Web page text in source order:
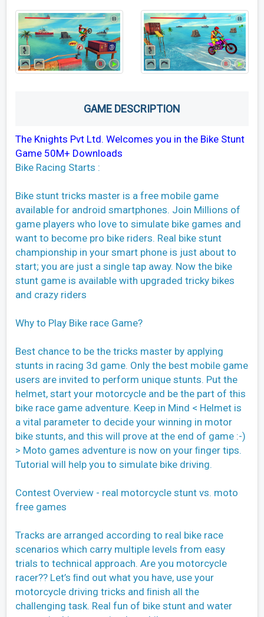
GAME DESCRIPTION
The Knights Pvt Ltd. Welcomes you in the Bike Stunt
Game 50M+ Downloads
Bike Racing Starts :
Bike stunt tricks master is a free mobile game
available for android smartphones. Join Millions of
game players who love to simulate bike games and
want to become pro bike riders. Real bike stunt
championship in your smart phone is just about to
start; you are just a single tap away. Now the bike
stunt game is available with upgraded tricky bikes
and crazy riders
Why to Play Bike race Game?
Best chance to be the tricks master by applying
stunts in racing 3d game. Only the best mobile game
users are invited to perform unique stunts. Put the
helmet, start your motorcycle and be the part of this
bike race game adventure. Keep in Mind < Helmet is
a vital parameter to decide your winning in motor
bike stunts, and this will prove at the end of game :-)
> Moto games adventure is now on your ﬁnger tips.
Tutorial will help you to simulate bike driving.
Contest Overview - real motorcycle stunt vs. moto
free games
Tracks are arranged according to real bike race
scenarios which carry multiple levels from easy
trials to technical approach. Are you motorcycle
racer?? Let’s ﬁnd out what you have, use your
motorcycle driving tricks and ﬁnish all the
challenging task. Real fun of bike stunt and water